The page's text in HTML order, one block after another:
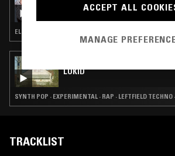
BFDM ZAHEF SHOW W/ UWË
ELECTRONICA · EXPERIMENTAL · INDUSTRIAL
LUKID
SYNTH POP · EXPERIMENTAL · RAP · LEFTFIELD TECHNO
TRACKLIST
ACCEPT ALL
MANAGE